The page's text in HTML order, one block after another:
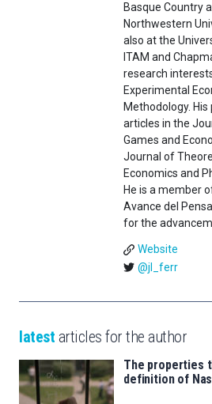
Basque Country
Northwestern
also at the
ITAM and
research
Experimental
Methodology.
articles in the
Games and
Journal of
Economics and
He is a member
Avance del
for the
Website
@jl_ferr
latest articles for the author
The properties
definition of